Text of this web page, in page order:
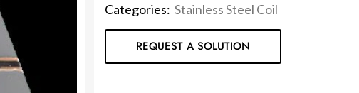
Categories: Stainless Steel Coil
REQUEST A SOLUTION